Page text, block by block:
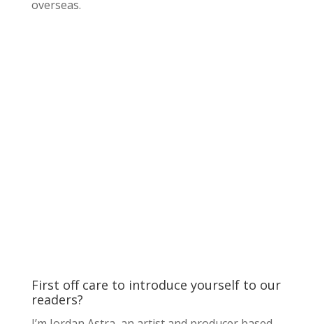
overseas.
First off care to introduce yourself to our
readers?